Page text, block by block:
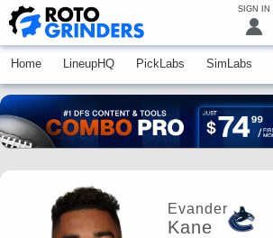
SIGN IN
Home LineupHQ PickLabs SimLabs
Evander
Kane